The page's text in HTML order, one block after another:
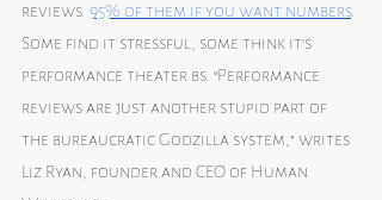
reviews. 95% of them if you want numbers.
Some find it stressful, some think it’s
performance theater bs. “Performance
reviews are just another stupid part of
the bureaucratic Godzilla system,” writes
Liz Ryan, founder and CEO of Human